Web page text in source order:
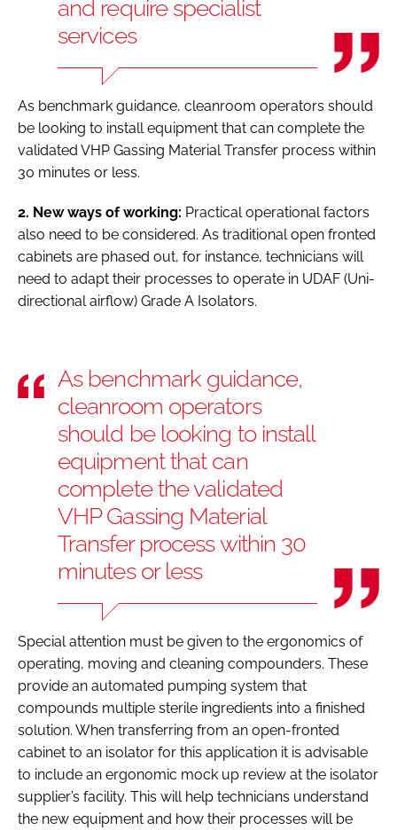
and require specialist
services
As benchmark guidance, cleanroom operators should
be looking to install equipment that can complete the
validated VHP Gassing Material Transfer process within
30 minutes or less.
2. New ways of working: Practical operational factors
also need to be considered. As traditional open fronted
cabinets are phased out, for instance, technicians will
need to adapt their processes to operate in UDAF (Uni-
directional airflow) Grade A Isolators.
As benchmark guidance,
cleanroom operators
should be looking to install
equipment that can
complete the validated
VHP Gassing Material
Transfer process within 30
minutes or less
Special attention must be given to the ergonomics of
operating, moving and cleaning compounders. These
provide an automated pumping system that
compounds multiple sterile ingredients into a finished
solution. When transferring from an open-fronted
cabinet to an isolator for this application it is advisable
to include an ergonomic mock up review at the isolator
supplier’s facility. This will help technicians understand
the new equipment and how their processes will be